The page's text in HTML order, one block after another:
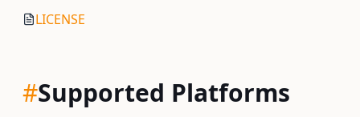
LICENSE
#Supported Platforms